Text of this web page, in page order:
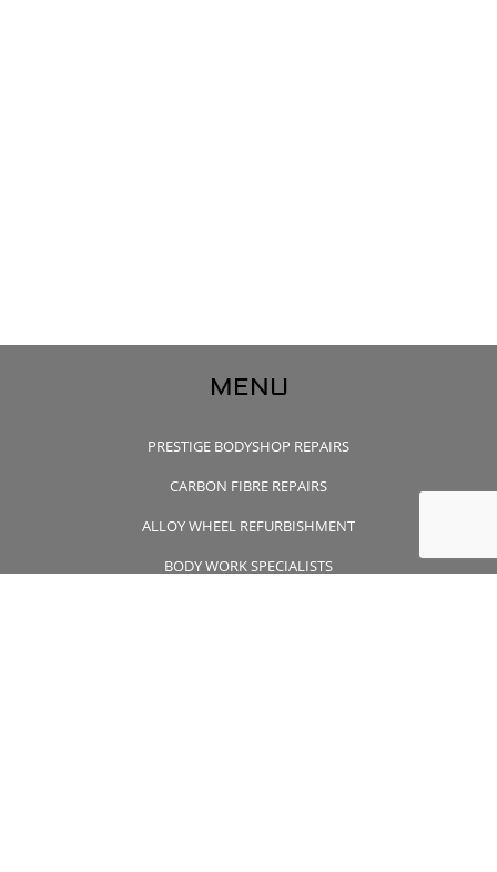
MENU
PRESTIGE BODYSHOP REPAIRS
CARBON FIBRE REPAIRS
ALLOY WHEEL REFURBISHMENT
BODY WORK SPECIALISTS